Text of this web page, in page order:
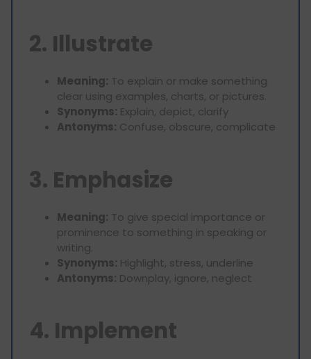
2. Illustrate
Meaning: To explain or make something
clear using examples, charts, or pictures.
Synonyms: Explain, depict, clarify
Antonyms: Confuse, obscure, complicate
3. Emphasize
Meaning: To give special importance or
prominence to something in speaking or
writing.
Synonyms: Highlight, stress, underline
Antonyms: Downplay, ignore, neglect
4. Implement